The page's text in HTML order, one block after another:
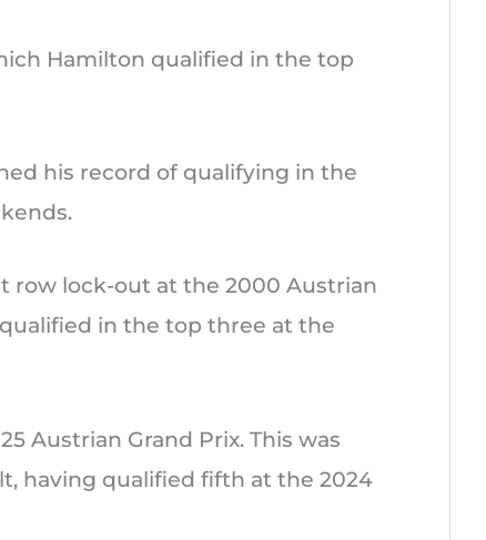
Hamilton qualified in the top
his record of qualifying in the
row lock-out at the 2000 Austrian
in the top three at the
Austrian Grand Prix. This was
having qualified fifth at the 2024